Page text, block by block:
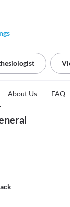
About Us FAQ